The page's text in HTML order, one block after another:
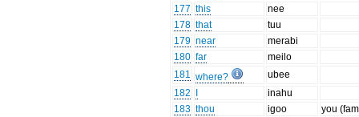
177 this
nee
178 that
tuu
179 near
merabi
180 far
meilo
181 where?
ubee
182
inahu
183 thou igoo
you